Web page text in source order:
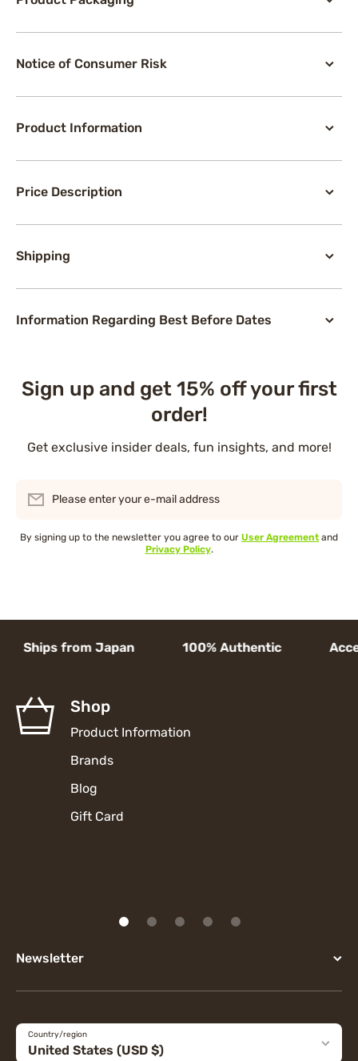
Notice of Consumer Risk
Product Information
Price Description
Shipping
Information Regarding Best Before Dates
Sign up and get 15% off your first
order!
Get exclusive insider deals, fun insights, and more!
Please enter your e-mail address
By signing up to the newsletter you agree to our User Agreement and
Privacy Policy.
Ships from Japan 100% Authentic Access
Shop
Product Information
Brands
Blog
Gift Card
Newsletter
Country/region
United States (USD $)